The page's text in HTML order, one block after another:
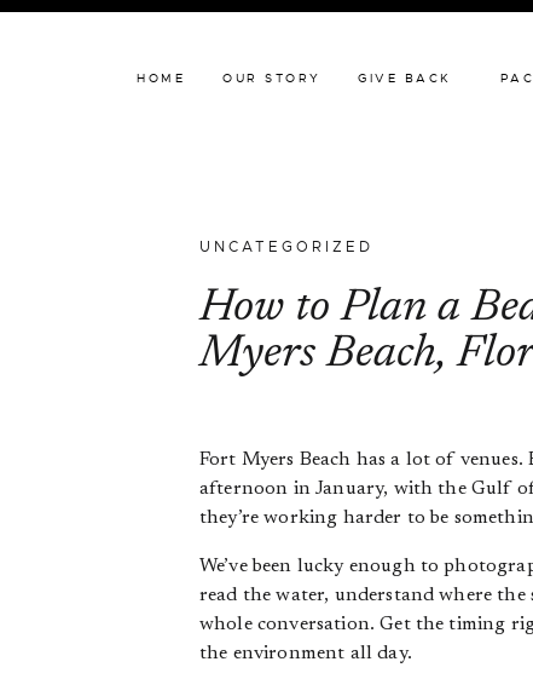
HOME OUR STORY
HOME OUR STORY GIVE BACK
UNCATEGORIZED
How to Plan a
Myers Beach,
Fort Myers Beach has a lot of
afternoon in January, with the Gulf
they’re working harder to be
We’ve been lucky enough to
read the water, understand where
whole conversation. Get the timing
the environment all day.